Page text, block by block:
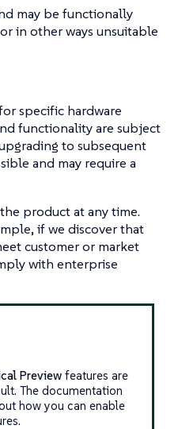
may be functionally
in other ways unsuitable
specific hardware
functionality are subject
to subsequent
and may require a
product at any time.
if we discover that
customer or market
with enterprise
Previewfeatures are
The documentation
how you can enable